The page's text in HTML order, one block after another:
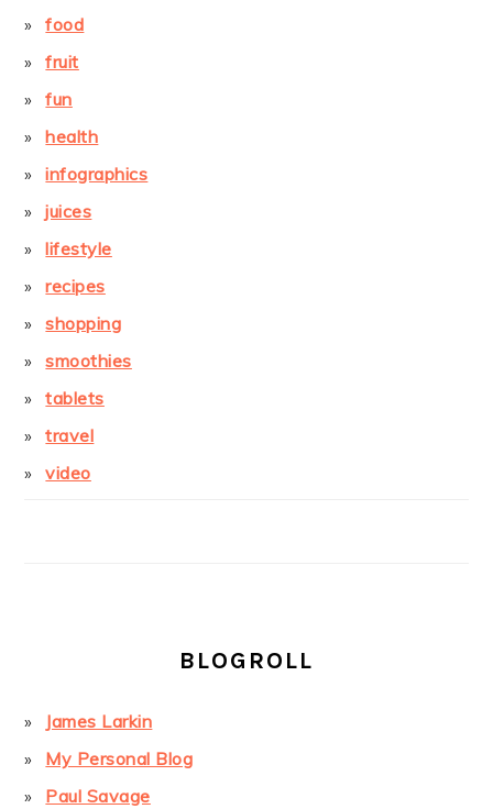
food
fruit
fun
health
infographics
juices
lifestyle
recipes
shopping
smoothies
tablets
travel
video
BLOGROLL
James Larkin
My Personal Blog
Paul Savage